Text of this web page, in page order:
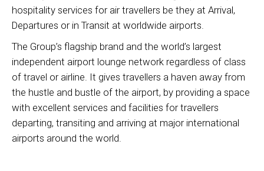
hospitality services for air travellers be they at Arrival,
Departures or in Transit at worldwide airports.
The Group’s flagship brand and the world’s largest
independent airport lounge network regardless of class
of travel or airline. It gives travellers a haven away from
the hustle and bustle of the airport, by providing a space
with excellent services and facilities for travellers
departing, transiting and arriving at major international
airports around the world.